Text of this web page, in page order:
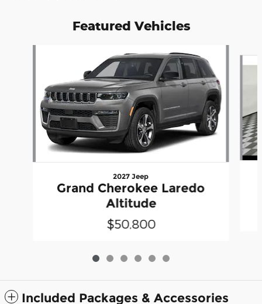
Featured Vehicles
2027 Jeep
Grand Cherokee Laredo
Altitude
$50,800
Included Packages & Accessories